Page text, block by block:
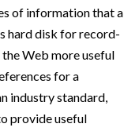
of information that a
hard disk for record-
Web more useful
for a
industry standard,
provide useful